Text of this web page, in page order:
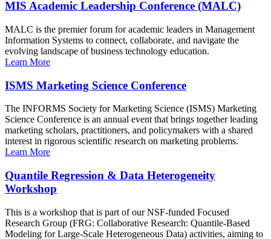
MIS Academic Leadership Conference (MALC)
MALC is the premier forum for academic leaders in Management
Information Systems to connect, collaborate, and navigate the
evolving landscape of business technology education.
Learn More
ISMS Marketing Science Conference
The INFORMS Society for Marketing Science (ISMS) Marketing
Science Conference is an annual event that brings together leading
marketing scholars, practitioners, and policymakers with a shared
interest in rigorous scientific research on marketing problems.
Learn More
Quantile Regression & Data Heterogeneity
Workshop
This is a workshop that is part of our NSF-funded Focused
Research Group (FRG: Collaborative Research: Quantile-Based
Modeling for Large-Scale Heterogeneous Data) activities, aiming to